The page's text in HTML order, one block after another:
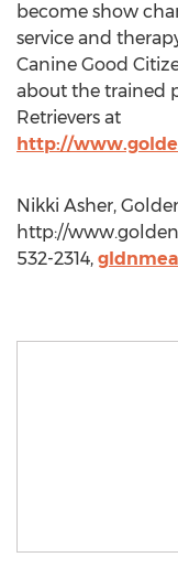
become show
service and
Canine Good
about the trained
Retrievers at
http://
Nikki Asher,
http://
532-2314,